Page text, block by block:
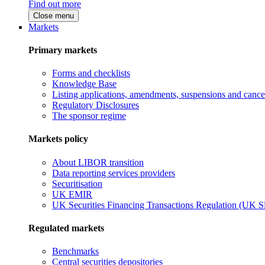
Find out more
Close menu
Markets
Primary markets
Forms and checklists
Knowledge Base
Listing applications, amendments, suspensions and
Regulatory Disclosures
The sponsor regime
Markets policy
About LIBOR transition
Data reporting services providers
Securitisation
UK EMIR
UK Securities Financing Transactions Regulation (UK
Regulated markets
Benchmarks
Central securities depositories